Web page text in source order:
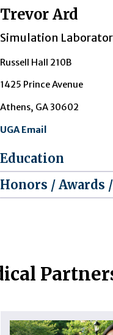
Trevor Ard
Simulation
Russell Hall 210B
1425 Prince Avenue
Athens, GA 30602
UGA Email
Education
Honors / Awards